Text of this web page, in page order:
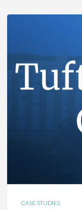
CASE STUDIES